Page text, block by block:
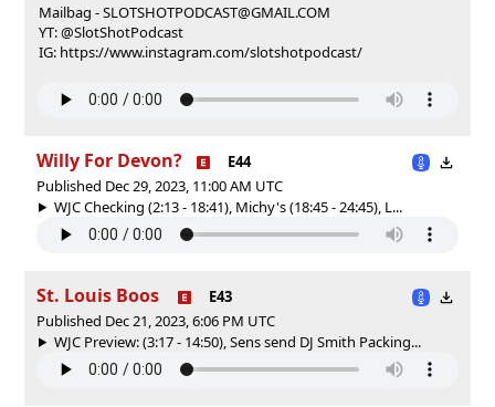
Mailbag - SLOTSHOTPODCAST@GMAIL.COM
YT: @SlotShotPodcast
IG: https://www.instagram.com/slotshotpodcast/
Willy For Devon?
E44
Published Dec 29, 2023, 11:00 AM UTC
WJC Checking (2:13 - 18:41), Michy's (18:45 - 24:45), L...
St. Louis Boos
E43
Published Dec 21, 2023, 6:06 PM UTC
WJC Preview: (3:17 - 14:50), Sens send DJ Smith Packing...